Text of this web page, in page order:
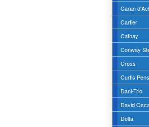
Caran
Cartier
Cathay
Conway
Cross
Curtis Pens
Dani-Trio
David
Delta